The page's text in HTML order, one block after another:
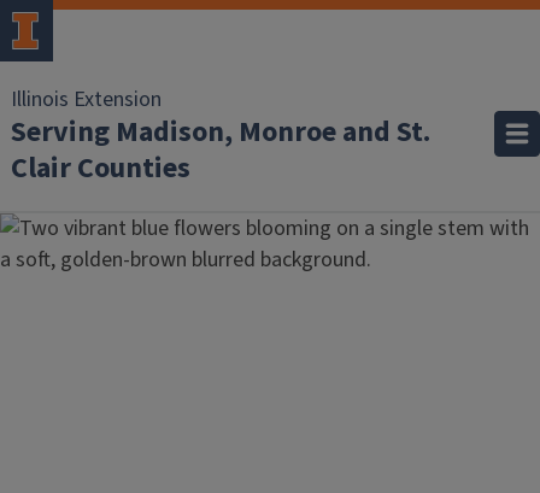
Illinois Extension
Serving Madison, Monroe and St.
Clair Counties